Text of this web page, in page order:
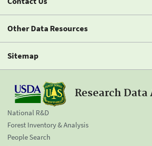
Other Data Resources
Sitemap
Research Data
National R&D
Forest Inventory & Analysis
People Search